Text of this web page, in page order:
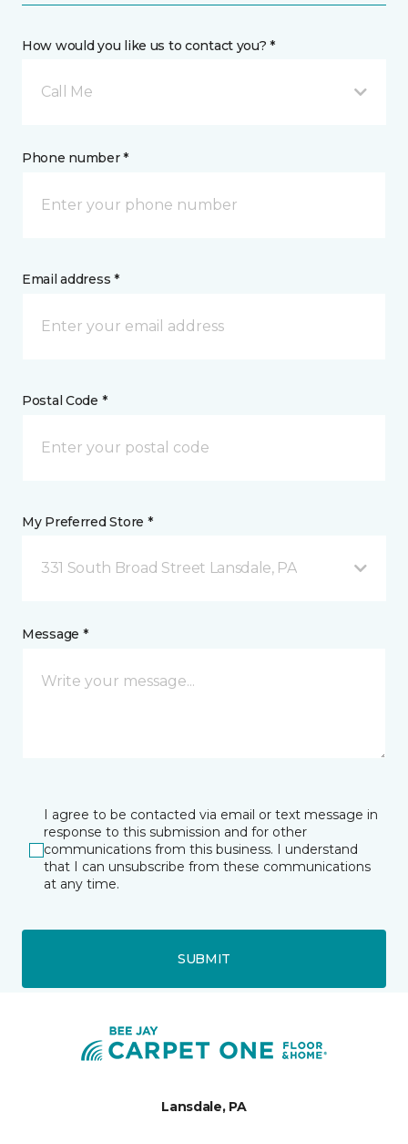
How would you like us to contact you? *
Call Me
Phone number *
Email address *
Postal Code *
My Preferred Store *
331 South Broad Street Lansdale, PA
Message *
I agree to be contacted via email or text message in
response to this submission and for other
communications from this business. I understand
that I can unsubscribe from these communications
at any time.
SUBMIT
Lansdale, PA